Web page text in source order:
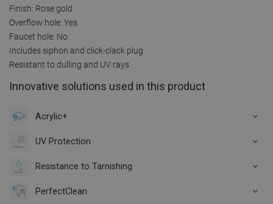
Finish: Rose gold
Overflow hole: Yes
Faucet hole: No
Includes siphon and click-clack plug
Resistant to dulling and UV rays
Innovative solutions used in this product
Acrylic+
UV Protection
Resistance to Tarnishing
PerfectClean